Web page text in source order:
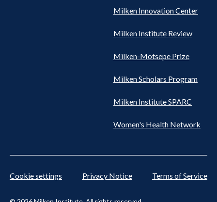
Milken Innovation Center
Milken Institute Review
Milken-Motsepe Prize
Milken Scholars Program
Milken Institute SPARC
Women's Health Network
Cookie settings Privacy Notice Terms of Service